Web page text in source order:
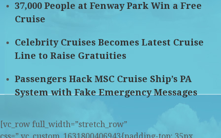
37,000 People at Fenway Park Win a Free
Cruise
Celebrity Cruises Becomes Latest Cruise
Line to Raise Gratuities
Passengers Hack MSC Cruise Ship’s PA
System with Fake Emergency Messages
[vc_row full_width=”stretch_row”